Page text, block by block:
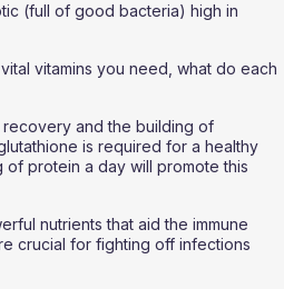
(full of good bacteria) high in
vitamins you need, what do each
and the building of
is required for a healthy
of protein a day will promote this
nutrients that aid the immune
crucial for fighting off infections